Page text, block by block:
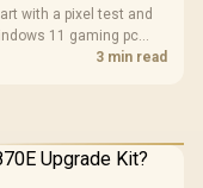
with a pixel test and
11 gaming pc
behaviour, and
3 min read